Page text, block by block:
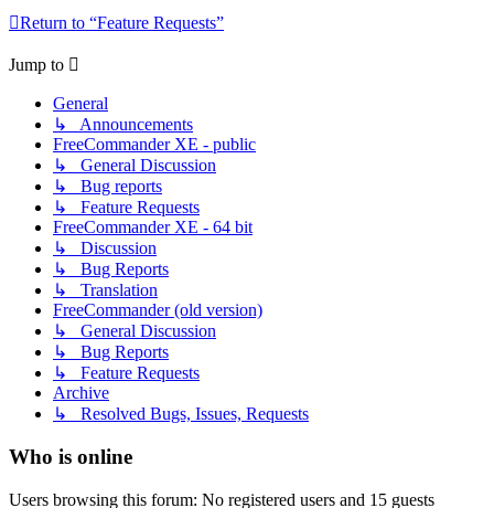
Return to “Feature Requests”
Jump to
General
↳ Announcements
FreeCommander XE - public
↳ General Discussion
↳ Bug reports
↳ Feature Requests
FreeCommander XE - 64 bit
↳ Discussion
↳ Bug Reports
↳ Translation
FreeCommander (old version)
↳ General Discussion
↳ Bug Reports
↳ Feature Requests
Archive
↳ Resolved Bugs, Issues, Requests
Who is online
Users browsing this forum: No registered users and 15 guests